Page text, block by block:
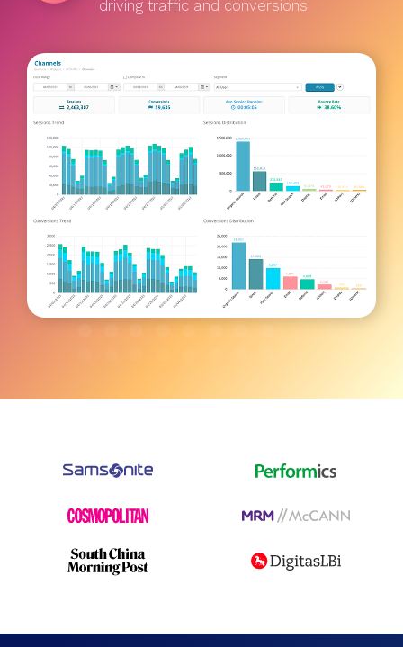
driving traffic and conversions